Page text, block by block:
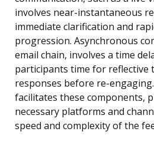
involves near-instantaneous
immediate clarification and
progression. Asynchronous
email chain, involves a time
participants time for reflective
responses before re-
facilitates these components,
necessary platforms and
speed and complexity of the